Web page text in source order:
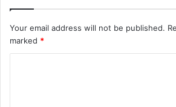
Your email address will not be published.
marked *